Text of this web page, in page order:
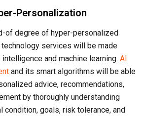
Personalization
of degree of hyper-personalized
services will be made
and machine learning. AI
and its smart algorithms will be able
advice, recommendations,
by thoroughly understanding
condition, goals, risk tolerance, and